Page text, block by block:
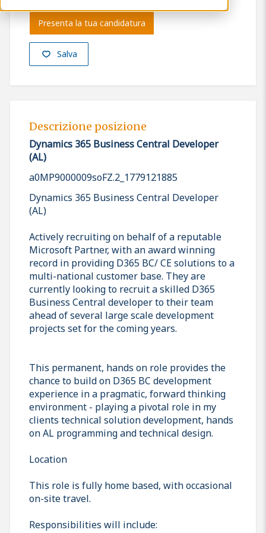
Salva
Presenta la tua candidatura
Descrizione posizione
Dynamics 365 Business Central Developer
(AL)
a0MP9000009soFZ.2_1779121885
Dynamics 365 Business Central Developer
(AL)
Actively recruiting on behalf of a reputable
Microsoft Partner, with an award winning
record in providing D365 BC/ CE solutions to a
multi-national customer base. They are
currently looking to recruit a skilled D365
Business Central developer to their team
ahead of several large scale development
projects set for the coming years.
This permanent, hands on role provides the
chance to build on D365 BC development
experience in a pragmatic, forward thinking
environment - playing a pivotal role in my
clients technical solution development, hands
on AL programming and technical design.
Location
This role is fully home based, with occasional
on-site travel.
Responsibilities will include: